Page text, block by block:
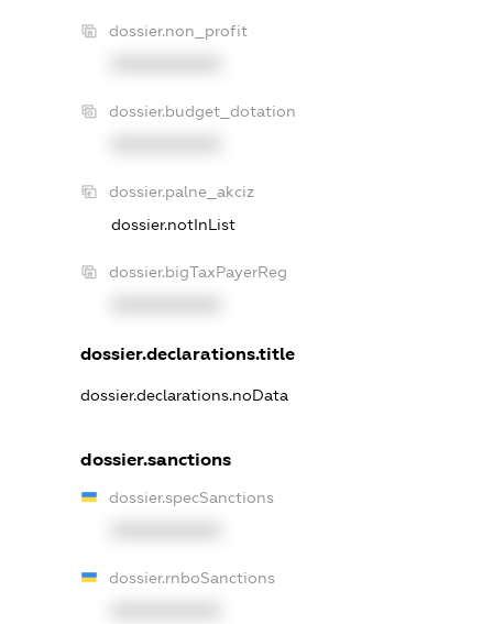
dossier.non_profit
dossier.budget_dotation
dossier.palne_akciz
dossier.notInList
dossier.bigTaxPayerReg
dossier.declarations.title
dossier.declarations.noData
dossier.sanctions
dossier.specSanctions
dossier.rnboSanctions